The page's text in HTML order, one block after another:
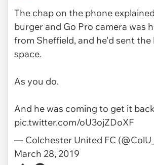
The chap on the phone
burger and Go Pro camera was
from Sheffield, and he'd sent
space.
As you do.
And he was coming to get it
pic.twitter.com/oU3ojZDoXF
— Colchester United FC
March 28, 2019